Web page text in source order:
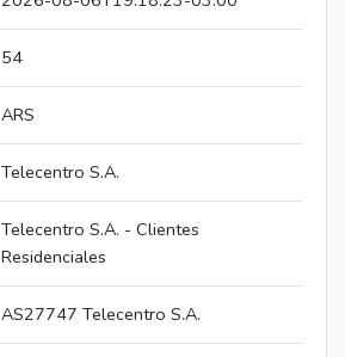
54
ARS
Telecentro S.A.
Telecentro S.A. - Clientes
Residenciales
AS27747 Telecentro S.A.